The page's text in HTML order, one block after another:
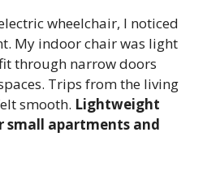
wheelchair, I noticed
My indoor chair was light
through narrow doors
Trips from the living
smooth. Lightweight
small apartments and